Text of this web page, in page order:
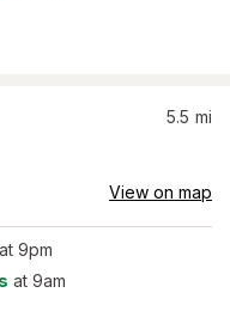
5.5 mi
View on map
at 9pm
at 9am